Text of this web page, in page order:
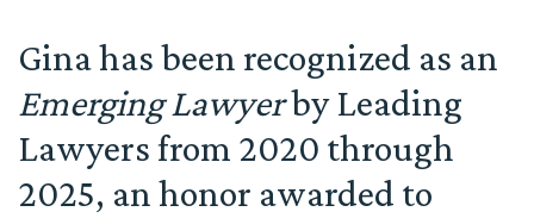
Gina has been recognized as an
Emerging Lawyerby Leading
Lawyers from 2020 through
2025, an honor awarded to